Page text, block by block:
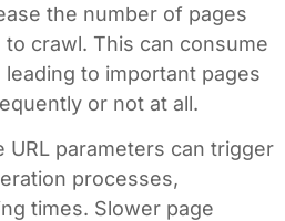
the number of pages
crawl. This can consume
leading to important pages
or not at all.
URL parameters can trigger
processes,
times. Slower page